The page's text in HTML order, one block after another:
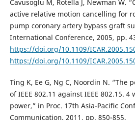
Cavusoglu M, Rotella J, Newman W.
active relative motion cancelling for
pump coronary artery bypass graft
International Conference, 2005, pp.
https://doi.org/10.1109/
https://doi.org/10.1109/
Ting K, Ee G, Ng C, Noordin N. “The
of IEEE 802.11 against IEEE 802.15.
power,” in Proc. 17th Asia-Pacific
Communication, 2011, pp. 850-855.